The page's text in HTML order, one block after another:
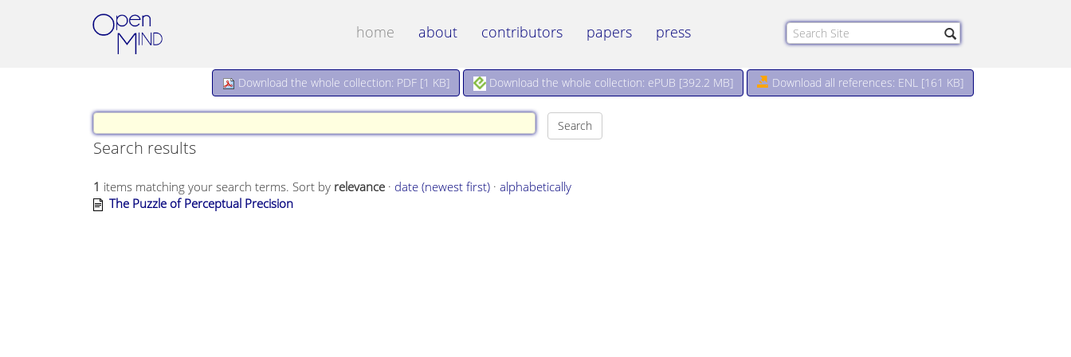
home about contributors papers press
Download the whole collection: PDF [1 KB] Download the whole collection: ePUB [392.2 MB] Download all references: ENL [161 KB]
Search results
1 items matching your search terms. Sort by relevance · date (newest first) · alphabetically
The Puzzle of Perceptual Precision